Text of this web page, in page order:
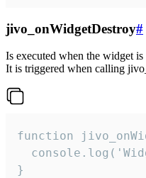
jivo_onWidgetDestroy#
Is executed when the widget
It is triggered when calling
function
}